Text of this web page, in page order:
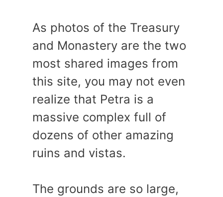
As photos of the Treasury
and Monastery are the two
most shared images from
this site, you may not even
realize that Petra is a
massive complex full of
dozens of other amazing
ruins and vistas.
The grounds are so large,